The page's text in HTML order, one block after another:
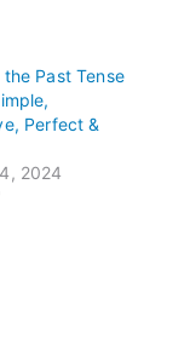
Past Tense
Perfect &
2024